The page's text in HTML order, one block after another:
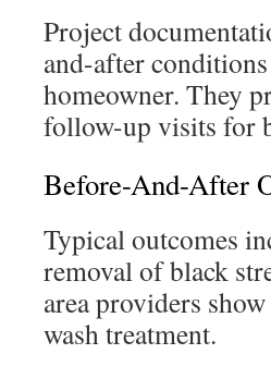
Project
and-after
homeowner. They
follow-up visits for
Before-And-After
Typical outcomes
removal of black
area providers
wash treatment.